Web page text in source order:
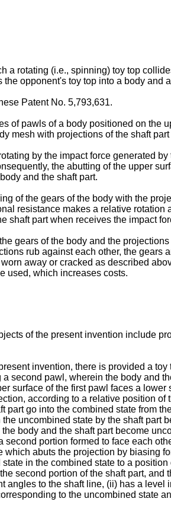
rotating (i.e., spinning) toy top
opponent's toy top into a body and
Patent No. 5,793,631.
of pawls of a body positioned on the
mesh with projections of the shaft
by the impact force generated
the abutting of the upper
and the shaft part.
of the gears of the body with the
resistance makes a relative rotation
part when receives the impact
gears of the body and the
rub against each other, the gears
away or cracked as described
used, which increases costs.
of the present invention include
invention, there is provided a
second pawl, wherein the body and
surface of the first pawl faces a
according to a relative position of
go into the combined state from
uncombined state by the shaft part
body and the shaft part become
portion formed to face each
abuts the projection by biasing
in the combined state to a
second portion of the shaft part,
to the shaft line, (ii) has a
to the uncombined state